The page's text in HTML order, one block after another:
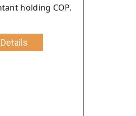
holding COP.